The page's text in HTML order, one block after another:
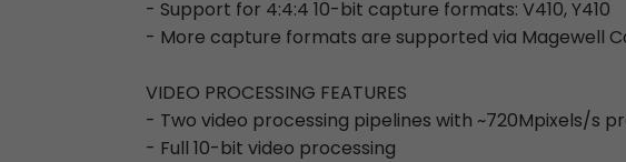
- Support for 4:4:4 10-bit capture formats: V410, Y410
- More capture formats are supported via Magewell
VIDEO PROCESSING FEATURES
- Two video processing pipelines with ~720Mpixels/s
- Full 10-bit video processing